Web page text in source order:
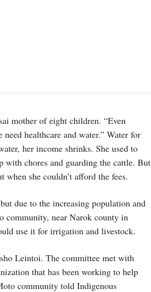
mother of eight children. “Even
healthcare and water.” Water for
her income shrinks. She used to
with chores and guarding the cattle. But
she couldn’t afford the fees.
due to the increasing population and
community, near Narok county in
use it for irrigation and livestock.
Leintoi. The committee met with
that has been working to help
community told Indigenous